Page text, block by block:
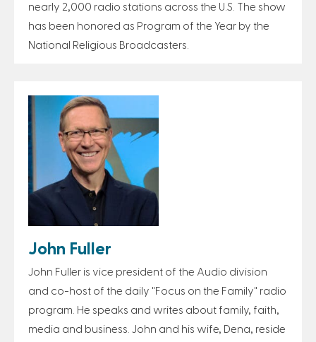
nearly 2,000 radio stations across the U.S. The show
has been honored as Program of the Year by the
National Religious Broadcasters.
John Fuller
John Fuller is vice president of the Audio division
and co-host of the daily "Focus on the Family" radio
program. He speaks and writes about family, faith,
media and business. John and his wife, Dena, reside